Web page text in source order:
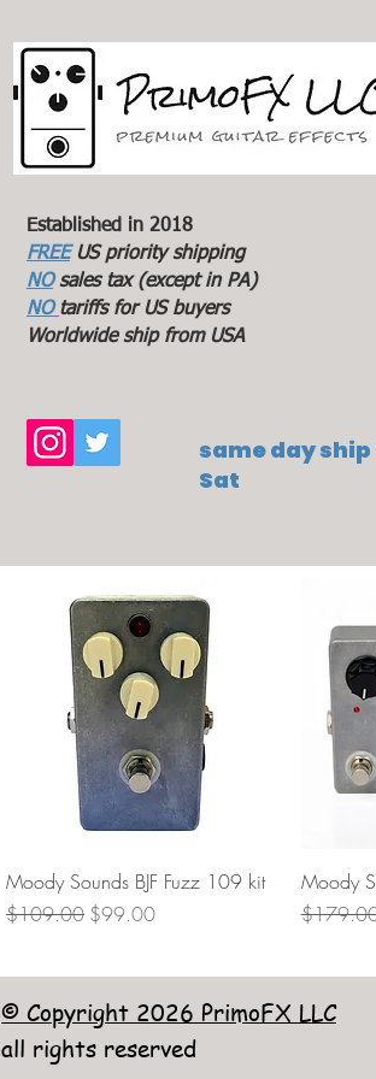
Established in 2018
FREE US priority shipping
NOsales tax (except in PA)
NO tariffs for US buyers
Worldwide ship from USA
same day ship
Sat
Quick View
Moody Sounds BJF Fuzz 109 kit
Regular Price
$109.00 Sale Price
$99.00
Moody
Regular
© Copyright 2026 PrimoFX LLC
all rights reserved